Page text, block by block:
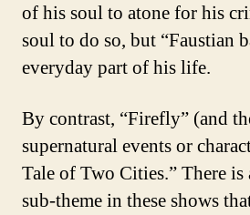
of his soul to atone for his
soul to do so, but “Faustian
everyday part of his life.
By contrast, “Firefly” (and
supernatural events or
Tale of Two Cities.” There
sub-theme in these shows